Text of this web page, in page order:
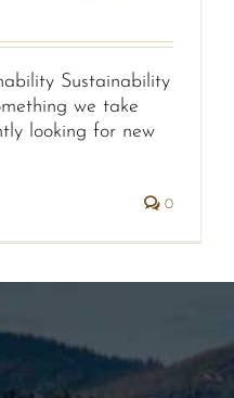
Sustainability
we take
looking for new
0